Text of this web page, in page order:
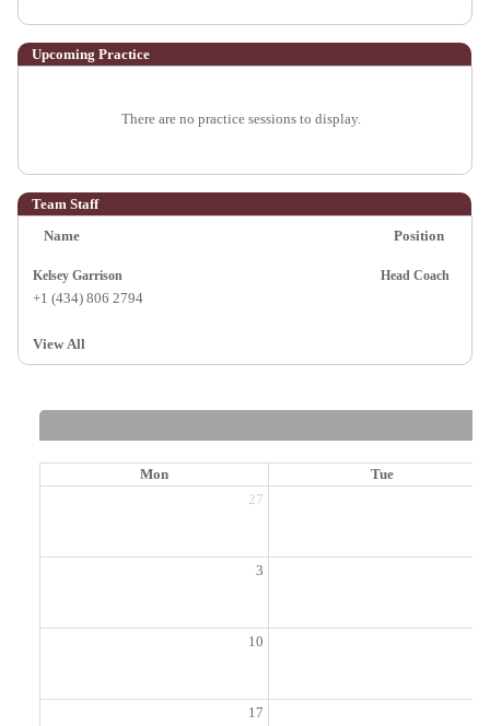
Upcoming Practice
There are no practice sessions to display.
Team Staff
Name
Position
Kelsey Garrison
+1 (434) 806 2794
Head Coach
View All
Mon
Tue
27
3
10
17